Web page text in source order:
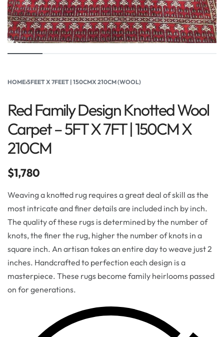
HOME›5FEET X 7FEET | 150CMX 210CM (WOOL)
Red Family Design Knotted Wool
Carpet – 5FT X 7FT | 150CM X
210CM
$1,780
Weaving a knotted rug requires a great deal of skill as the
most intricate and finer details are included inch by inch.
The quality of these rugs is determined by the number of
knots, the finer the rug, higher the number of knots in a
square inch. An artisan takes an entire day to weave just 2
inches. Handcrafted to perfection each design is a
masterpiece. These rugs become family heirlooms passed
on for generations.